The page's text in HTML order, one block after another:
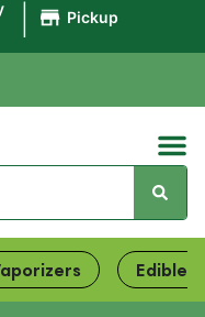
Pickup
Edibles